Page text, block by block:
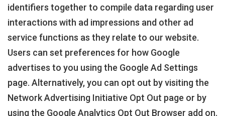
identifiers together to compile data regarding user
interactions with ad impressions and other ad
service functions as they relate to our website.
Users can set preferences for how Google
advertises to you using the Google Ad Settings
page. Alternatively, you can opt out by visiting the
Network Advertising Initiative Opt Out page or by
using the Google Analytics Opt Out Browser add on.